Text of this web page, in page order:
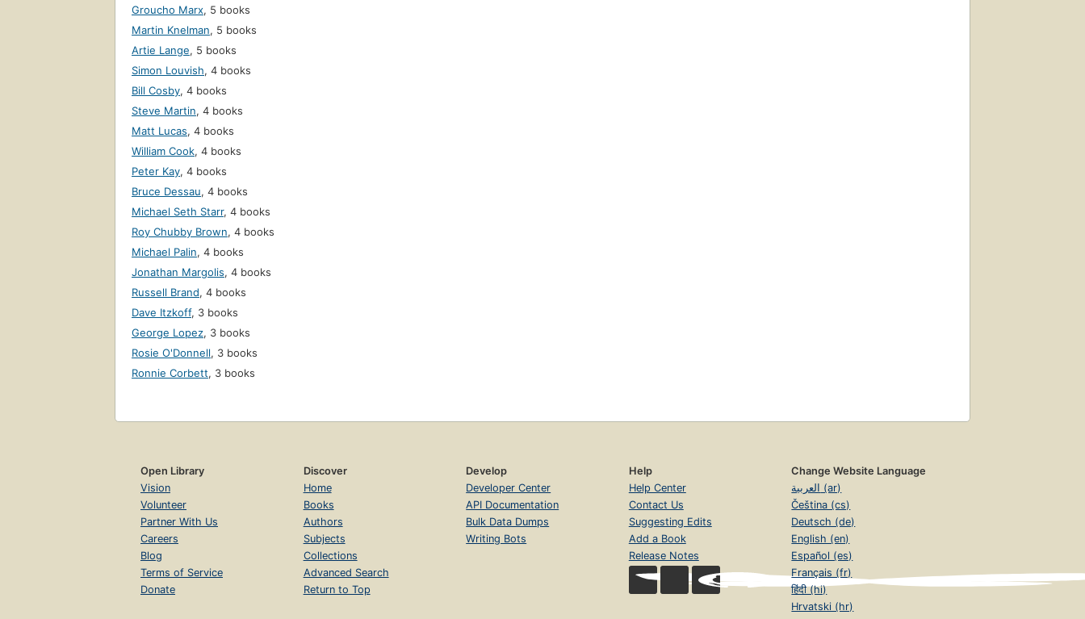
Groucho Marx, 5 books
Martin Knelman, 5 books
Artie Lange, 5 books
Simon Louvish, 4 books
Bill Cosby, 4 books
Steve Martin, 4 books
Matt Lucas, 4 books
William Cook, 4 books
Peter Kay, 4 books
Bruce Dessau, 4 books
Michael Seth Starr, 4 books
Roy Chubby Brown, 4 books
Michael Palin, 4 books
Jonathan Margolis, 4 books
Russell Brand, 4 books
Dave Itzkoff, 3 books
George Lopez, 3 books
Rosie O'Donnell, 3 books
Ronnie Corbett, 3 books
Open Library
Vision
Volunteer
Partner With Us
Careers
Blog
Terms of Service
Donate
Discover
Home
Books
Authors
Subjects
Collections
Advanced Search
Return to Top
Develop
Developer Center
API Documentation
Bulk Data Dumps
Writing Bots
Help
Help Center
Contact Us
Suggesting Edits
Add a Book
Release Notes
Change Website Language
العربية (ar)
Čeština (cs)
Deutsch (de)
English (en)
Español (es)
Français (fr)
हिंदी (hi)
Hrvatski (hr)